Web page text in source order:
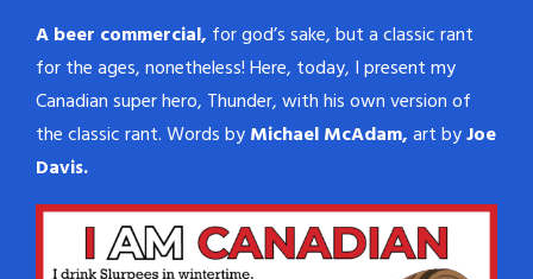
A beer commercial, for god’s sake, but a classic rant
for the ages, nonetheless! Here, today, I present my
Canadian super hero, Thunder, with his own version of
the classic rant. Words byMichael McAdam,art byJoe
Davis.